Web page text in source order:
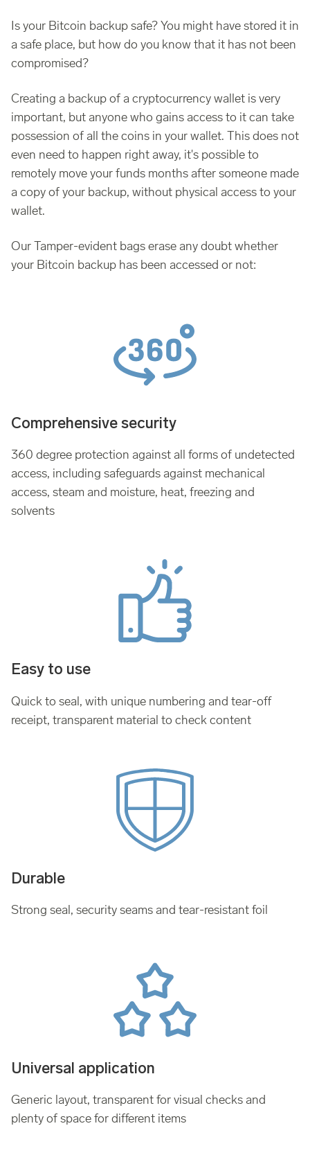
Is your Bitcoin backup safe? You might have stored it in
a safe place, but how do you know that it has not been
compromised?
Creating a backup of a cryptocurrency wallet is very
important, but anyone who gains access to it can take
possession of all the coins in your wallet. This does not
even need to happen right away, it's possible to
remotely move your funds months after someone made
a copy of your backup, without physical access to your
wallet.
Our Tamper-evident bags erase any doubt whether
your Bitcoin backup has been accessed or not:
Comprehensive security
360 degree protection against all forms of undetected
access, including safeguards against mechanical
access, steam and moisture, heat, freezing and
solvents
Easy to use
Quick to seal, with unique numbering and tear-off
receipt, transparent material to check content
Durable
Strong seal, security seams and tear-resistant foil
Universal application
Generic layout, transparent for visual checks and
plenty of space for different items